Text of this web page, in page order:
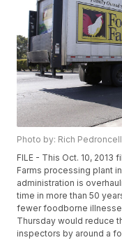
Photo by: Rich
FILE - This Oct. 10,
Farms processing plant
administration is
time in more than 50
fewer foodborne
Thursday would reduce
inspectors by around a